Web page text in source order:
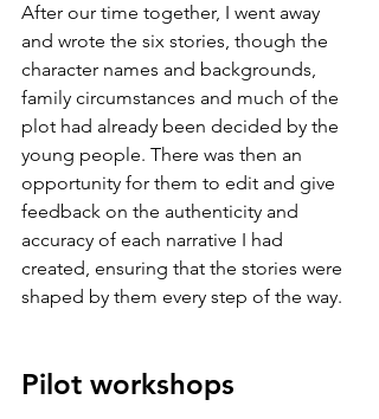
After our time together, I went away
and wrote the six stories, though the
character names and backgrounds,
family circumstances and much of the
plot had already been decided by the
young people. There was then an
opportunity for them to edit and give
feedback on the authenticity and
accuracy of each narrative I had
created, ensuring that the stories were
shaped by them every step of the way.
Pilot workshops